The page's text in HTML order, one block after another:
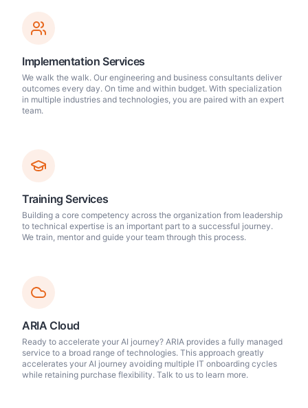
Implementation Services
We walk the walk. Our engineering and business consultants deliver
outcomes every day. On time and within budget. With specialization
in multiple industries and technologies, you are paired with an expert
team.
Training Services
Building a core competency across the organization from leadership
to technical expertise is an important part to a successful journey.
We train, mentor and guide your team through this process.
ARIA Cloud
Ready to accelerate your AI journey? ARIA provides a fully managed
service to a broad range of technologies. This approach greatly
accelerates your AI journey avoiding multiple IT onboarding cycles
while retaining purchase flexibility. Talk to us to learn more.